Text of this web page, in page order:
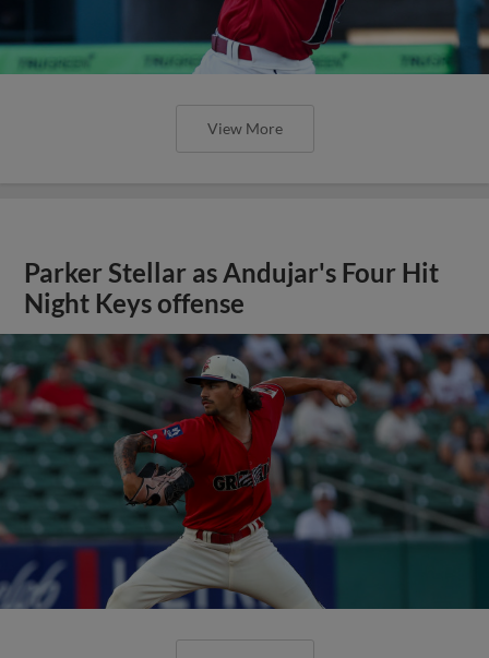
View More
Parker Stellar as Andujar's Four Hit
Night Keys offense